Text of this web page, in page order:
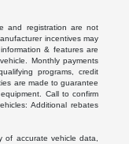
and registration are not
incentives may
& features are
Monthly payments
programs, credit
are made to guarantee
Call to confirm
Additional rebates
accurate vehicle data,